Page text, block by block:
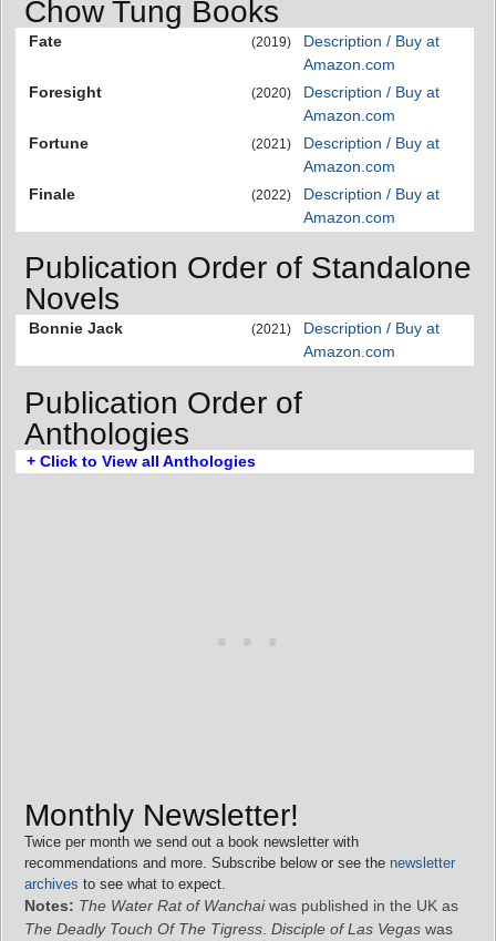
Chow Tung Books
Fate (2019)
Description / Buy at
Amazon.com
Foresight
(2020)
Description / Buy at
Amazon.com
Fortune
(2021)
Description / Buy at
Amazon.com
Finale
(2022)
Description / Buy at
Amazon.com
Publication Order of Standalone
Novels
Bonnie Jack (2021)
Description / Buy at
Amazon.com
Publication Order of
Anthologies
+ Click to View all Anthologies
Monthly Newsletter!
Twice per month we send out a book newsletter with
recommendations and more. Subscribe below or see the newsletter
archives to see what to expect.
Notes: The Water Rat of Wanchaiwas published in the UK as
The Deadly Touch Of The Tigress Disciple of Las Vegas was